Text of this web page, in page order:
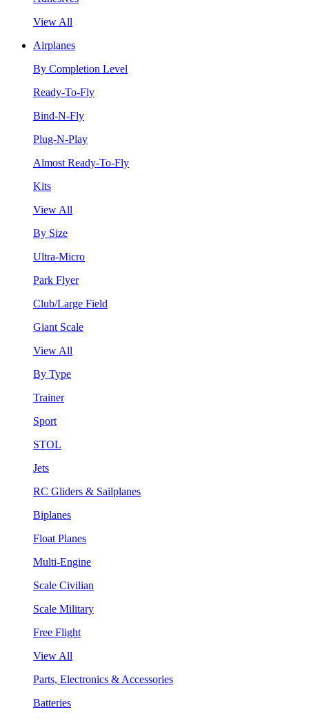
View All
Airplanes
By Completion Level
Ready-To-Fly
Bind-N-Fly
Plug-N-Play
Almost Ready-To-Fly
Kits
View All
By Size
Ultra-Micro
Park Flyer
Club/Large Field
Giant Scale
View All
By Type
Trainer
Sport
STOL
Jets
RC Gliders & Sailplanes
Biplanes
Float Planes
Multi-Engine
Scale Civilian
Scale Military
Free Flight
View All
Parts, Electronics & Accessories
Batteries